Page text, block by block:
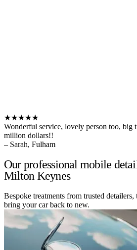
★★★★★
Wonderful service, lovely person too, big
million dollars!!
– Sarah, Fulham
Our professional mobile
Milton Keynes
Bespoke treatments from trusted detailers,
bring your car back to new.